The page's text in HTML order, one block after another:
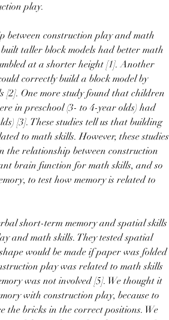
play.
between construction play and math
taller block models had better math
at a shorter height [1]. Another
correctly build a block model by
One more study found that children
in preschool (3- to 4-year olds) had
[3]. These studies tell us that building
to math skills. However, these studies
the relationship between construction
brain function for math skills, and so
to test how memory is related to
short-term memory and spatial skills
and math skills. They tested spatial
would be made if paper was folded
play was related to math skills
was not involved [5]. We thought it
with construction play, because to
the bricks in the correct positions. We